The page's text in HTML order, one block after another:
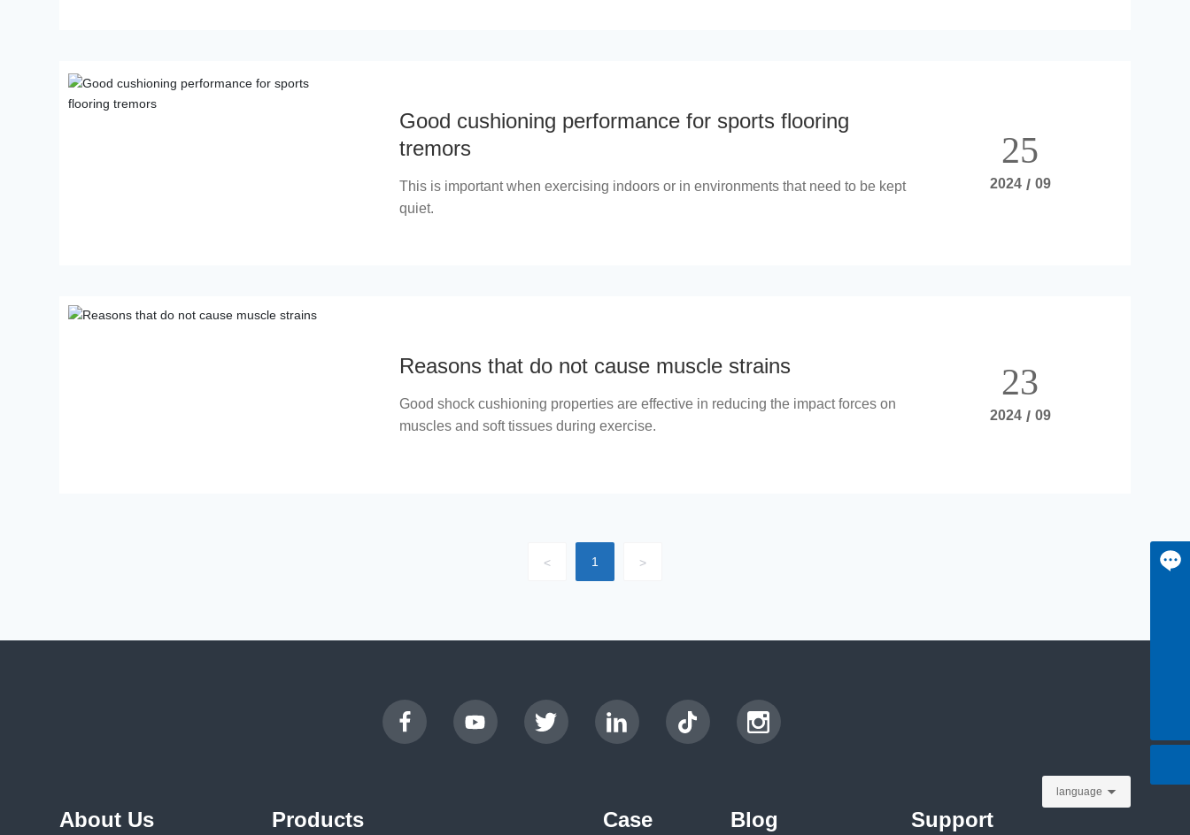
Good cushioning performance for sports flooring
tremors
This is important when exercising indoors or in environments that need to be kept
quiet.
25
2024 / 09
Reasons that do not cause muscle strains
Good shock cushioning properties are effective in reducing the impact forces on
muscles and soft tissues during exercise.
23
2024 / 09
< 1 >
language
About Us Products Case Blog Support